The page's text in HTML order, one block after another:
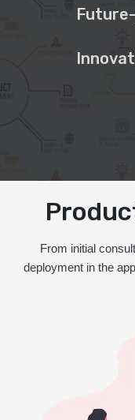
From initial
deployment in the